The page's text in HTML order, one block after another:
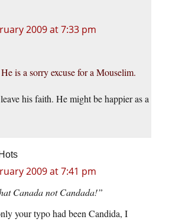
2009 at 7:33 pm
is a sorry excuse for a Mouselim.
his faith. He might be happier as a
2009 at 7:41 pm
Canada not Candada!”
your typo had been Candida, I